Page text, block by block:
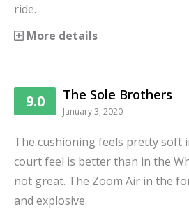
ride.
More details
9.0 The Sole Brothers
January 3, 2020
The cushioning feels pretty soft
court feel is better than in the
not great. The Zoom Air in the
and explosive.